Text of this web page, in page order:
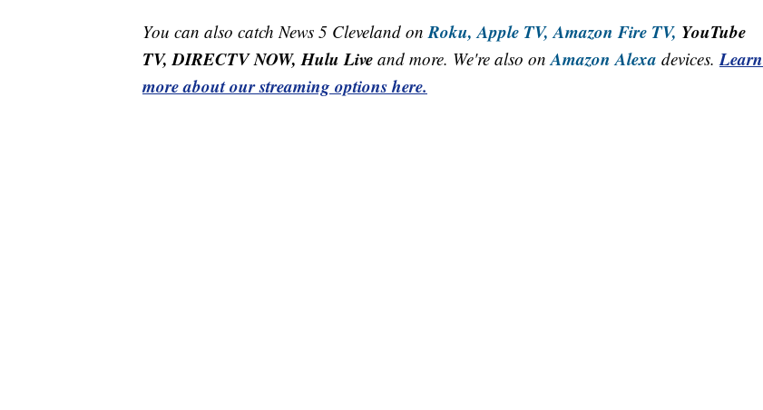
You can also catch News 5 Cleveland onRoku, Apple TV, Amazon Fire TV, YouTube
TV, DIRECTV NOW, Hulu Live and more. We're also onAmazon Alexa devices.Learn
more about our streaming options here.